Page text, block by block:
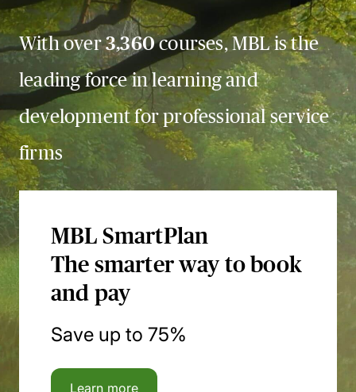
With over3,360courses, MBL is the
leading force in learning and
development for professional service
firms
MBL SmartPlan
The smarter way to book
and pay
Save up to 75%
Learn more